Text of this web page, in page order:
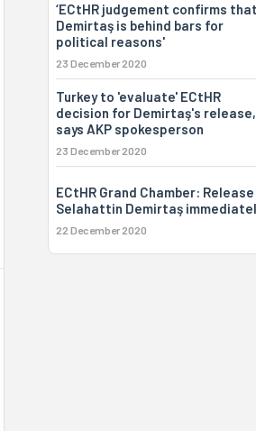
‘ECtHR judgement confirms that
Demirtaş is behind bars for
political reasons'
23 December 2020
Turkey to 'evaluate' ECtHR
decision for Demirtaş's release,
says AKP spokesperson
23 December 2020
ECtHR Grand Chamber: Release
Selahattin Demirtaş
22 December 2020